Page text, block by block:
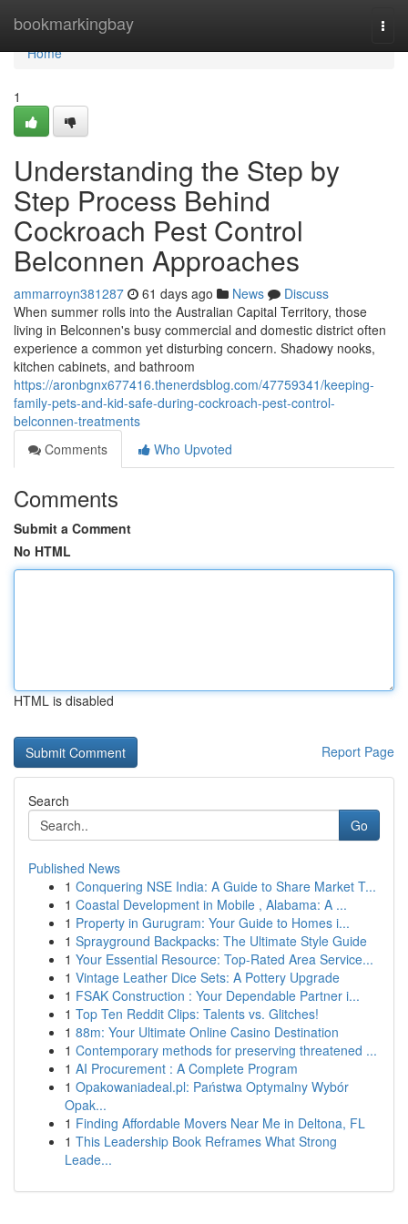
bookmarkingbay
Home
Home
1
Understanding the Step by
Step Process Behind
Cockroach Pest Control
Belconnen Approaches
ammarroyn381287 61 days ago News
Discuss
When summer rolls into the Australian Capital Territory, those
living in Belconnen's busy commercial and domestic district often
experience a common yet disturbing concern. Shadowy nooks,
kitchen cabinets, and bathroom
https://aronbgnx677416.thenerdsblog.com/47759341/keeping-
family-pets-and-kid-safe-during-cockroach-pest-control-
belconnen-treatments
Comments
Who Upvoted
Comments
Submit a Comment
No HTML
HTML is disabled
Report Page
Search
Go
Published News
1 Conquering NSE India: A Guide to Share Market T...
1 Coastal Development in Mobile , Alabama: A ...
1 Property in Gurugram: Your Guide to Homes i...
1 Sprayground Backpacks: The Ultimate Style Guide
1 Your Essential Resource: Top-Rated Area Service...
1 Vintage Leather Dice Sets: A Pottery Upgrade
1 FSAK Construction : Your Dependable Partner i...
1 Top Ten Reddit Clips: Talents vs. Glitches!
1 88m: Your Ultimate Online Casino Destination
1 Contemporary methods for preserving threatened ...
1 AI Procurement : A Complete Program
1 Opakowaniadeal.pl: Państwa Optymalny Wybór
Opak...
1 Finding Affordable Movers Near Me in Deltona, FL
1 This Leadership Book Reframes What Strong
Leade...